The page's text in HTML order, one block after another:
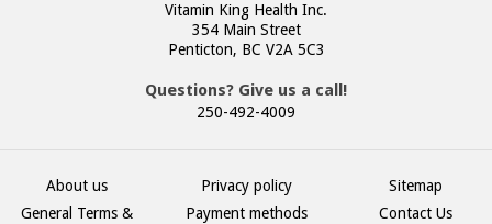
Vitamin King Health Inc.
354 Main Street
Penticton, BC V2A 5C3
Questions? Give us a call!
250-492-4009
About us
General Terms &
Privacy policy
Payment methods
Sitemap
Contact Us